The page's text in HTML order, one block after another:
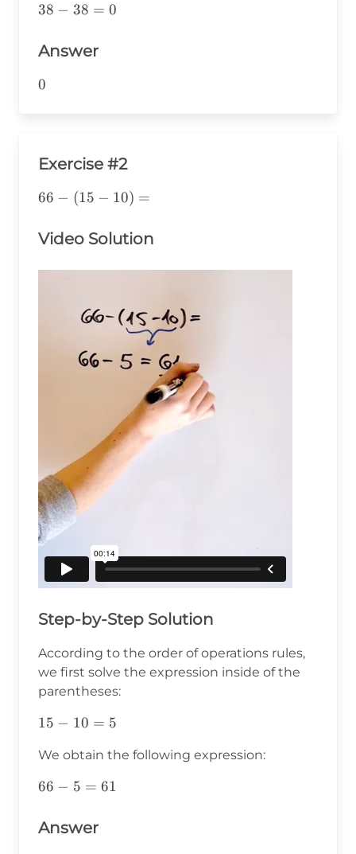
38-
38 − 38 = 0
Answer
0
0
Exercise #2
66-
10)=
66 − (15 − 10) =
Video Solution
Step-by-Step Solution
According to the order of operations rules,
we first solve the expression inside of the
parentheses:
15-
15 − 10 = 5
We obtain the following expression:
66-
66 − 5 = 61
Answer